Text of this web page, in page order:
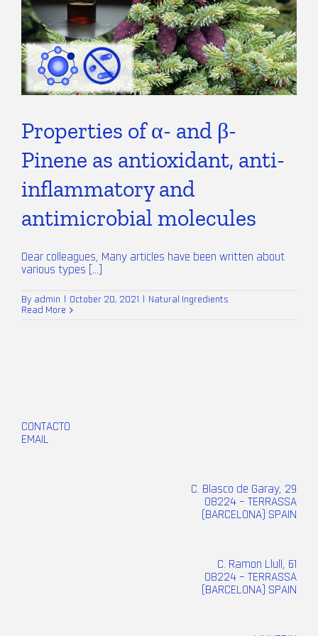
Properties of α- and β-
Pinene as antioxidant, anti-
inflammatory and
antimicrobial molecules
Dear colleagues, Many articles have been written about
various types [...]
By admin October 20, 2021
Natural Ingredients
Read More
CONTACTO
EMAIL
C. Blasco de Garay, 29
08224 – TERRASSA
(BARCELONA) SPAIN
C. Ramon Llull, 61
08224 – TERRASSA
(BARCELONA) SPAIN